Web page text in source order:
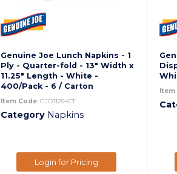
Genuine Joe Lunch Napkins - 1
Ply - Quarter-fold - 13" Width x
11.25" Length - White -
400/Pack - 6 / Carton
Item Code: GJO11254CT
Category Napkins
Login for Pricing
Item